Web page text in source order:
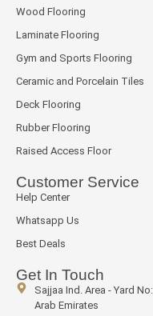
Wood Flooring
Laminate Flooring
Gym and Sports Flooring
Ceramic and Porcelain Tiles
Deck Flooring
Rubber Flooring
Raised Access Floor
Customer Service
Help Center
Whatsapp Us
Best Deals
Get In Touch
Sajjaa Ind. Area - Yard
Arab Emirates